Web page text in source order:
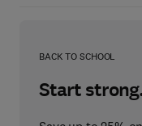
BACK TO SCHOOL
Start